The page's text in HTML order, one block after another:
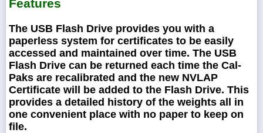
Features
The USB Flash Drive provides you with a
paperless system for certificates to be easily
accessed and maintained over time. The USB
Flash Drive can be returned each time the Cal-
Paks are recalibrated and the new NVLAP
Certificate will be added to the Flash Drive. This
provides a detailed history of the weights all in
one convenient place with no paper to keep on
file.